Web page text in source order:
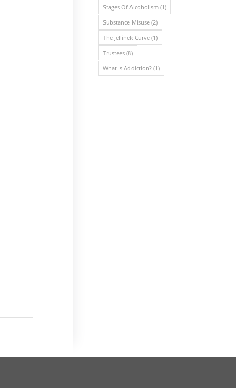
Stages Of Alcoholism (1)
Substance Misuse (2)
The Jellinek Curve (1)
Trustees (8)
What Is Addiction? (1)